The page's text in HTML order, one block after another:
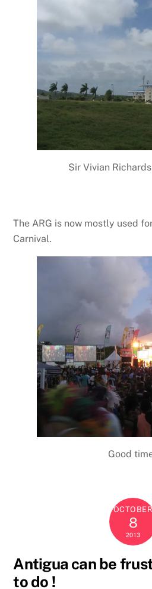
Sir Vivian
The ARG is now mostly used
Carnival.
Good
8
2013
Antigua can be
to do !